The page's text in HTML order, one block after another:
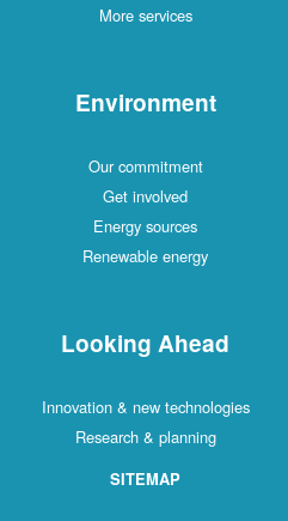
More services
Environment
Our commitment
Get involved
Energy sources
Renewable energy
Looking Ahead
Innovation & new technologies
Research & planning
SITEMAP